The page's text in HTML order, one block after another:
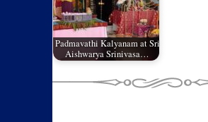
Padmavathi Kalyanam at Sri
Aishwarya Srinivasa…